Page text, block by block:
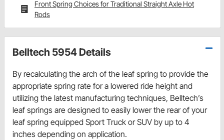
Front Spring Choices for Traditional Straight Axle Hot
Rods
Belltech 5954 Details
By recalculating the arch of the leaf spring to provide the
appropriate spring rate for a lowered ride height and
utilizing the latest manufacturing techniques, Belltech’s
leaf springs are designed to easily lower the rear of your
leaf spring equipped Sport Truck or SUV by up to 4
inches depending on application.